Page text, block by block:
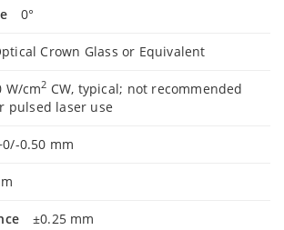
0°
Crown Glass or Equivalent
W/cm2 CW, typical; not recommended
pulsed laser use
0.50 mm
±0.25 mm